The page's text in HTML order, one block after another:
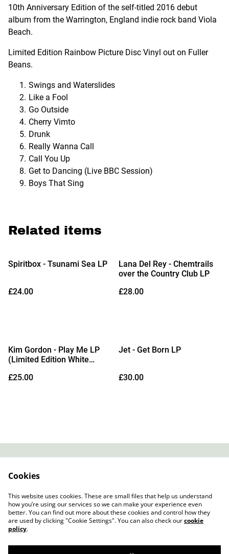
10th Anniversary Edition of the self-titled 2016 debut
album from the Warrington, England indie rock band Viola
Beach.
Limited Edition Rainbow Picture Disc Vinyl out on Fuller
Beans.
Swings and Waterslides
Like a Fool
Go Outside
Cherry Vimto
Drunk
Really Wanna Call
Call You Up
Get to Dancing (Live BBC Session)
Boys That Sing
Related items
Spiritbox - Tsunami Sea LP
£24.00
Lana Del Rey - Chemtrails
over the Country Club LP
£28.00
Kim Gordon - Play Me LP
(Limited Edition White
£25.00
Jet - Get Born LP
£30.00
Cookie Policy
Cookies
This website uses cookies. These are small files that help us understand
how you’re using our services so we can make your experience even
better. You can find out more about these cookies and control how they
are used by clicking "Cookie Settings". You can also check ourcookie
policy.